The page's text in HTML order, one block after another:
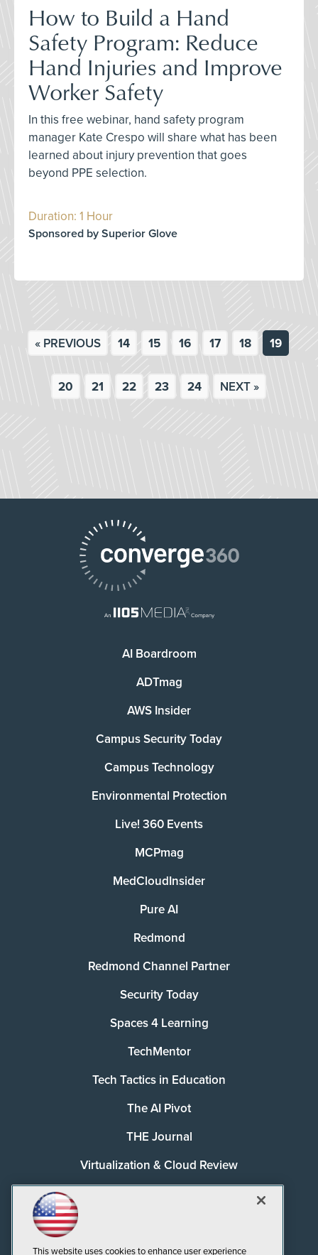
How to Build a Hand
Safety Program: Reduce
Hand Injuries and Improve
Worker Safety
In this free webinar, hand safety program
manager Kate Crespo will share what has been
learned about injury prevention that goes
beyond PPE selection.
Duration: 1 Hour
Sponsored by Superior Glove
« PREVIOUS 14 15 16 17 18 19
20 21 22 23 24 NEXT »
AI Boardroom
ADTmag
AWS Insider
Campus Security Today
Campus Technology
Environmental Protection
Live! 360 Events
MCPmag
MedCloudInsider
Pure AI
Redmond
Redmond Channel Partner
Security Today
Spaces 4 Learning
TechMentor
Tech Tactics in Education
The AI Pivot
THE Journal
Virtualization & Cloud Review
This website uses cookies to enhance user experience